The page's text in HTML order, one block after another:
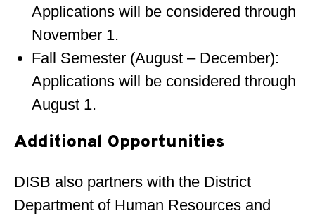
Applications will be considered through
November 1.
Fall Semester (August – December):
Applications will be considered through
August 1.
Additional Opportunities
DISB also partners with the District
Department of Human Resources and